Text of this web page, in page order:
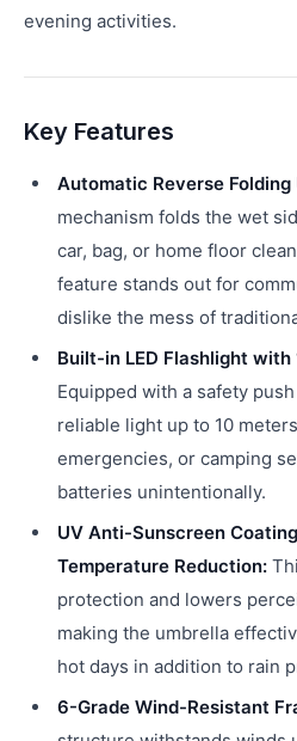
evening activities.
Key Features
Automatic Reverse Folding
mechanism folds the wet
car, bag, or home floor
feature stands out for
dislike the mess of
Built-in LED Flashlight
Equipped with a safety
reliable light up to 10
emergencies, or camping
batteries unintentionally.
UV Anti-Sunscreen
Temperature Reduction:
protection and lowers
making the umbrella
hot days in addition to rain
6-Grade Wind-Resistant